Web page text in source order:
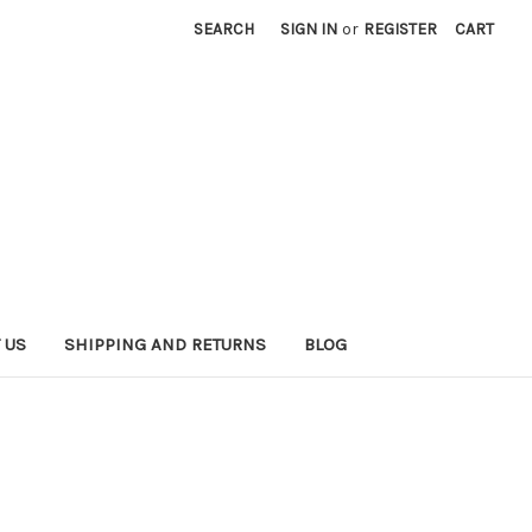
SEARCH SIGN IN or REGISTER CART
US SHIPPING AND RETURNS BLOG